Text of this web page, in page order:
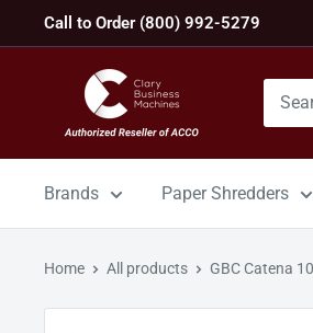
to
Call to Order (800) 992-5279
Machines
Brands Paper Shredders
Home All products GBC Catena